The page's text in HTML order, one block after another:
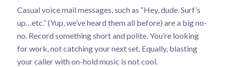
Casual voice mail messages, such as “Hey, dude. Surf’s
up…etc.” (Yup, we’ve heard them all before) are a big no-
no. Record something short and polite. You’re looking
for work, not catching your next set. Equally, blasting
your caller with on-hold music is not cool.